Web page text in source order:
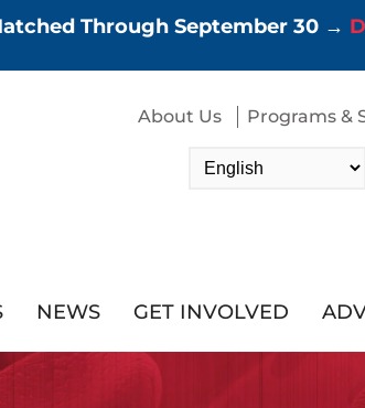
Through September 30 →
About Us Programs &
NEWS GET INVOLVED